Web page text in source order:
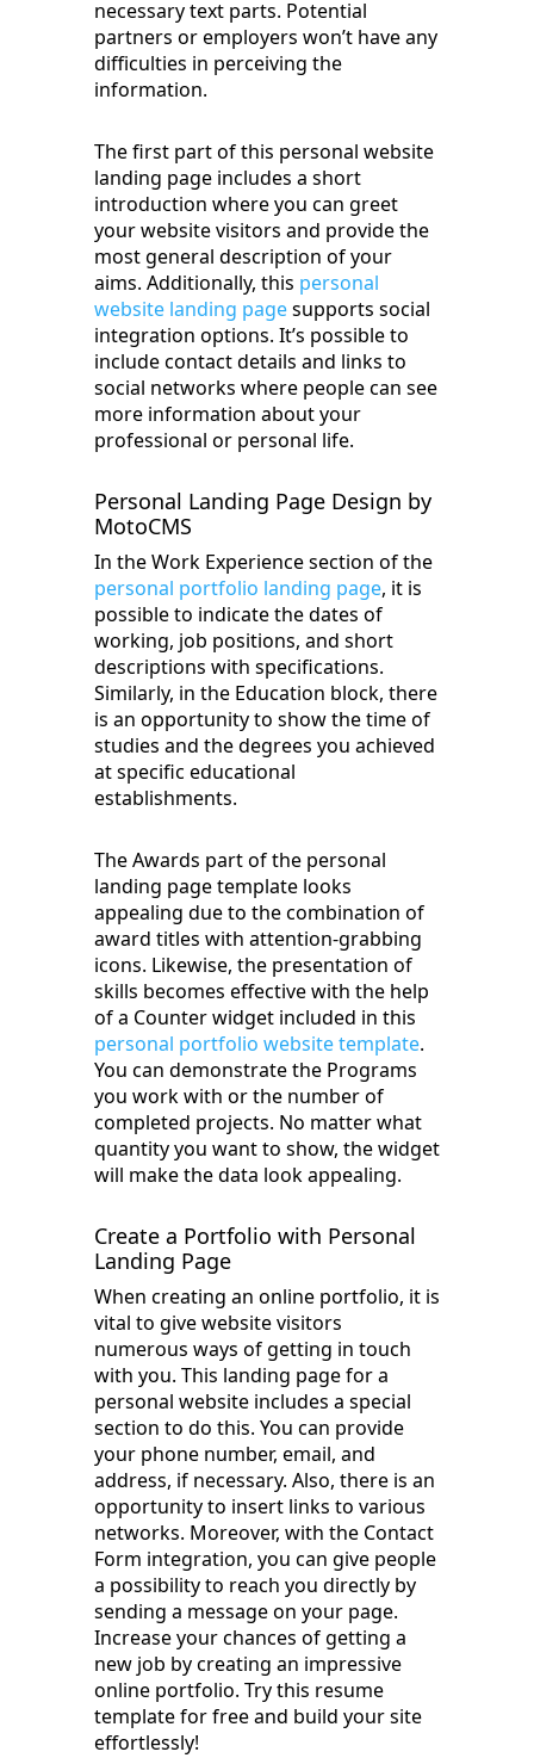
necessary text parts. Potential
partners or employers won’t have any
difficulties in perceiving the
information.
The first part of this personal website
landing page includes a short
introduction where you can greet
your website visitors and provide the
most general description of your
aims. Additionally, this personal
website landing pagesupports social
integration options. It’s possible to
include contact details and links to
social networks where people can see
more information about your
professional or personal life.
Personal Landing Page Design by
MotoCMS
In the Work Experience section of the
personal portfolio landing page, it is
possible to indicate the dates of
working, job positions, and short
descriptions with specifications.
Similarly, in the Education block, there
is an opportunity to show the time of
studies and the degrees you achieved
at specific educational
establishments.
The Awards part of the personal
landing page template looks
appealing due to the combination of
award titles with attention-grabbing
icons. Likewise, the presentation of
skills becomes effective with the help
of a Counter widget included in this
personal portfolio website template.
You can demonstrate the Programs
you work with or the number of
completed projects. No matter what
quantity you want to show, the widget
will make the data look appealing.
Create a Portfolio with Personal
Landing Page
When creating an online portfolio, it is
vital to give website visitors
numerous ways of getting in touch
with you. This landing page for a
personal website includes a special
section to do this. You can provide
your phone number, email, and
address, if necessary. Also, there is an
opportunity to insert links to various
networks. Moreover, with the Contact
Form integration, you can give people
a possibility to reach you directly by
sending a message on your page.
Increase your chances of getting a
new job by creating an impressive
online portfolio. Try this resume
template for free and build your site
effortlessly!